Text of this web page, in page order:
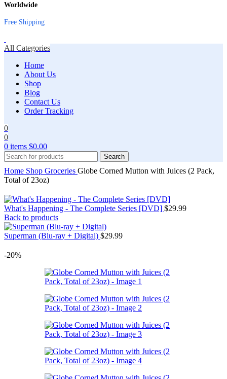
Worldwide
Free Shipping
All Categories
Home
About Us
Shop
Blog
Contact Us
Order Tracking
0
0
0 items $0.00
Search
Home Shop Groceries Globe Corned Mutton with Juices (2 Pack,
Total of 23oz)
What's Happening - The Complete Series [DVD] $29.99
Back to products
Superman (Blu-ray + Digital) $29.99
-20%